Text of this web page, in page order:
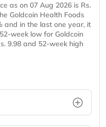
as on 07 Aug 2026 is Rs.
Goldcoin Health Foods
and in the last one year, it
week low for Goldcoin
9.98 and 52-week high